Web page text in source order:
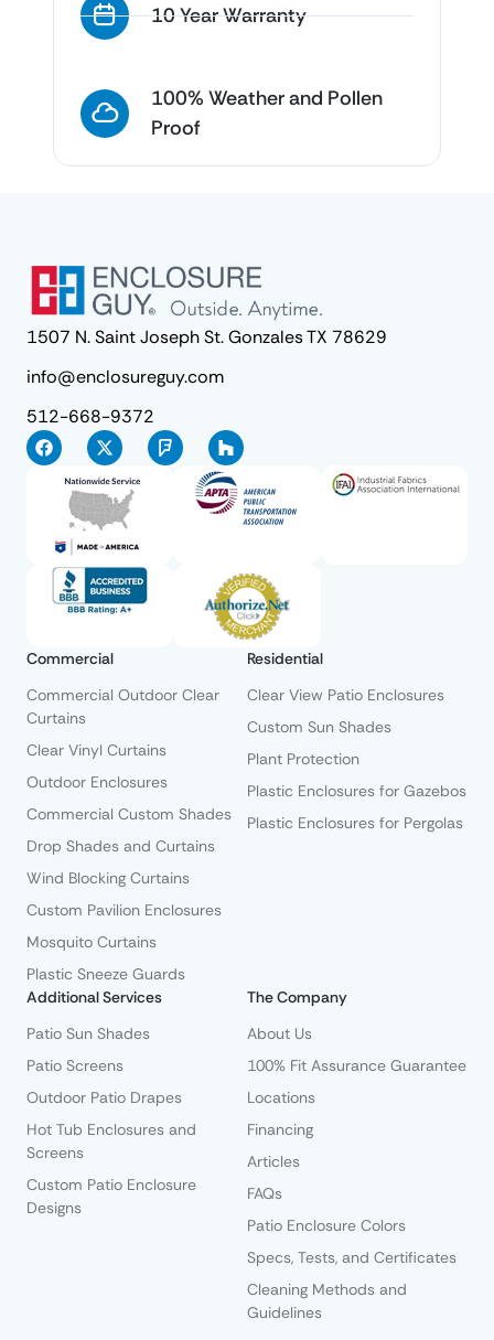
10 Year Warranty
100% Weather and Pollen
Proof
1507 N. Saint Joseph St. Gonzales TX 78629
info@enclosureguy.com
512-668-9372
Commercial
Commercial Outdoor Clear
Curtains
Clear Vinyl Curtains
Outdoor Enclosures
Commercial Custom Shades
Drop Shades and Curtains
Wind Blocking Curtains
Custom Pavilion Enclosures
Mosquito Curtains
Plastic Sneeze Guards
Residential
Clear View Patio Enclosures
Custom Sun Shades
Plant Protection
Plastic Enclosures for Gazebos
Plastic Enclosures for Pergolas
Additional Services
Patio Sun Shades
Patio Screens
Outdoor Patio Drapes
Hot Tub Enclosures and
Screens
Custom Patio Enclosure
Designs
The Company
About Us
100% Fit Assurance Guarantee
Locations
Financing
Articles
FAQs
Patio Enclosure Colors
Specs, Tests, and Certificates
Cleaning Methods and
Guidelines